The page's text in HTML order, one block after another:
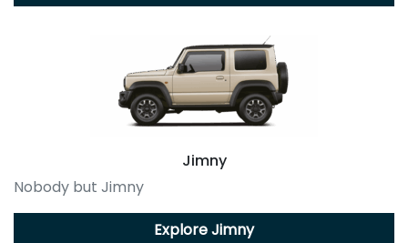
Jimny
Nobody but Jimny
ExploreJimny